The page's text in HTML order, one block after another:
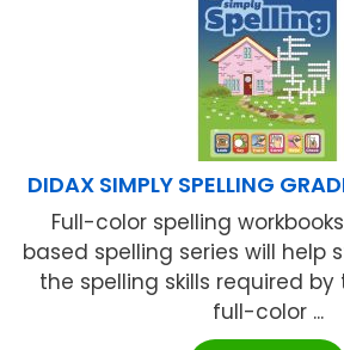
DIDAX SIMPLY SPELLING
Full-color spelling
based spelling series will help
the spelling skills required by
full-color ...